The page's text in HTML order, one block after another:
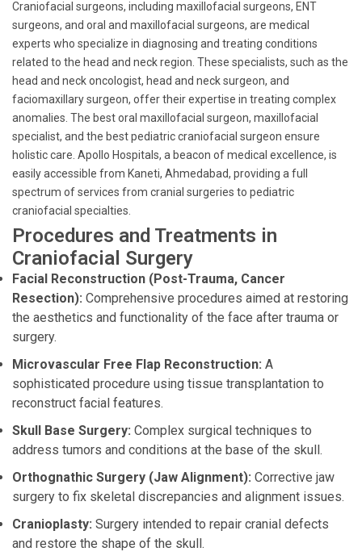
Craniofacial surgeons, including maxillofacial surgeons, ENT
surgeons, and oral and maxillofacial surgeons, are medical
experts who specialize in diagnosing and treating conditions
related to the head and neck region. These specialists, such as the
head and neck oncologist, head and neck surgeon, and
faciomaxillary surgeon, offer their expertise in treating complex
anomalies. The best oral maxillofacial surgeon, maxillofacial
specialist, and the best pediatric craniofacial surgeon ensure
holistic care. Apollo Hospitals, a beacon of medical excellence, is
easily accessible from Kaneti, Ahmedabad, providing a full
spectrum of services from cranial surgeries to pediatric
craniofacial specialties.
Procedures and Treatments in
Craniofacial Surgery
Facial Reconstruction (Post-Trauma, Cancer
Resection): Comprehensive procedures aimed at restoring
the aesthetics and functionality of the face after trauma or
surgery.
Microvascular Free Flap Reconstruction: A
sophisticated procedure using tissue transplantation to
reconstruct facial features.
Skull Base Surgery: Complex surgical techniques to
address tumors and conditions at the base of the skull.
Orthognathic Surgery (Jaw Alignment): Corrective jaw
surgery to fix skeletal discrepancies and alignment issues.
Cranioplasty: Surgery intended to repair cranial defects
and restore the shape of the skull.